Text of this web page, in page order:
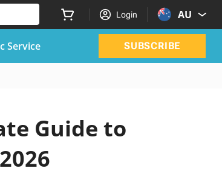
Login AU
Service SUBSCRIBE
Guide to